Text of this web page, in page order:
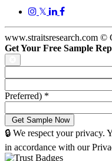
𝕏
www.straitsresearch.com ©
Get Your Free Sample
Preferred) *
🔒 We respect your privacy.
in accordance with our